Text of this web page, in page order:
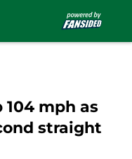
mph as
straight